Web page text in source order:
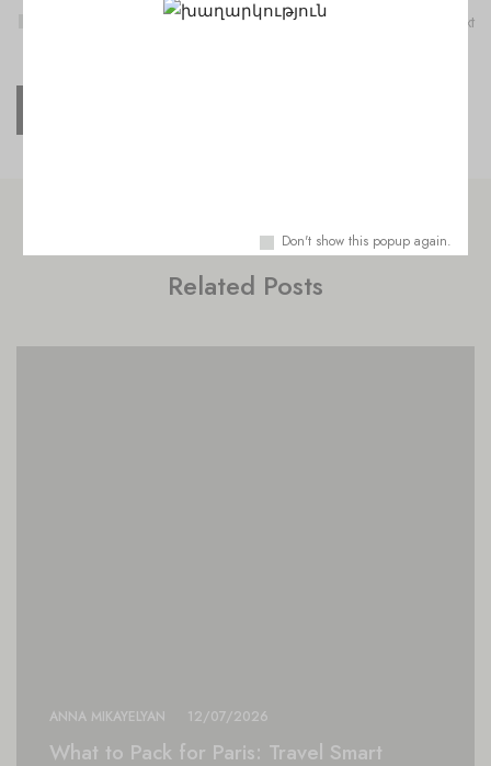
Don't show this popup again.
Save my name, email, and website in this browser for the next
Check out similar topics
Related Posts
ANNA MIKAYELYAN 12/07/2026
What to Pack for Paris: Travel Smart